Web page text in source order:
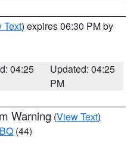
Text) expires 06:30 PM by
04:25
Updated: 04:25
PM
Warning (View Text)
(44)